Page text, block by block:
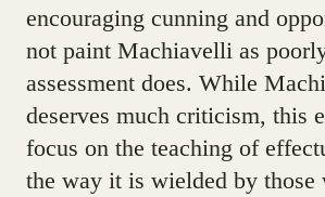
encouraging cunning and
not paint Machiavelli as
assessment does. While
deserves much criticism, this
focus on the teaching of
the way it is wielded by those